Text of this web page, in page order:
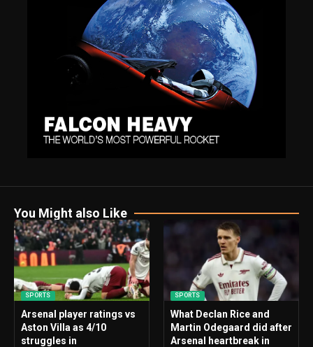
You Might also Like
SPORTS
Arsenal player ratings vs
Aston Villa as 4/10
struggles in
SPORTS
What Declan Rice and
Martin Odegaard did after
Arsenal heartbreak in